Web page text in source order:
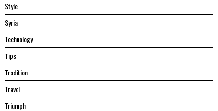
Style
Syria
Technology
Tips
Tradition
Travel
Triumph